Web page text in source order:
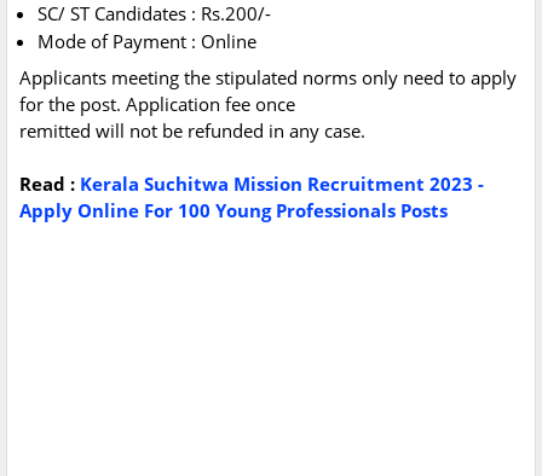
SC/ ST Candidates : Rs.200/-
Mode of Payment : Online
Applicants meeting the stipulated norms only need to apply
for the post. Application fee once
remitted will not be refunded in any case.
Read : Kerala Suchitwa Mission Recruitment 2023 -
Apply Online For 100 Young Professionals Posts